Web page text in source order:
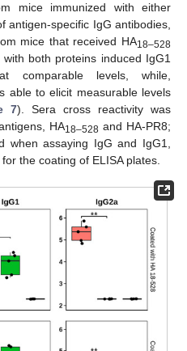
mice immunized with either
antigen-specific IgG antibodies,
mice that received HA18–528
both proteins induced IgG1
comparable levels, while,
able to elicit measurable levels
7). Sera cross reactivity was
HA18–528 and HA-PR8;
when assaying IgG and IgG1,
the coating of ELISA plates.